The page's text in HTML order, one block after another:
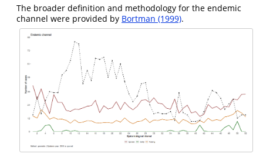
The broader definition and methodology for the endemic
channel were provided by Bortman (1999).